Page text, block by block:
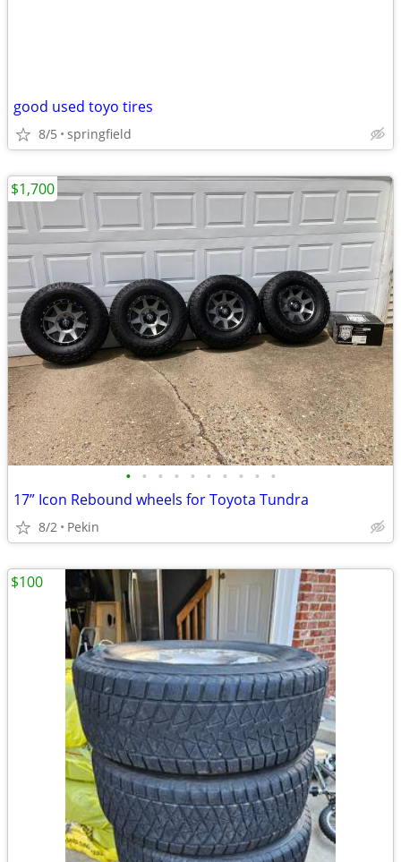
good used toyo tires
8/5 springfield
• • • • • • • • • •
17” Icon Rebound wheels for Toyota Tundra
8/2 Pekin
$1,700
$100